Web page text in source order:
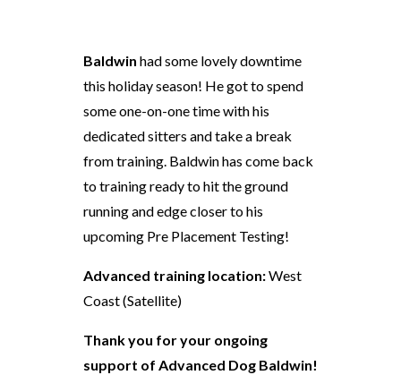
Baldwin had some lovely downtime
this holiday season! He got to spend
some one-on-one time with his
dedicated sitters and take a break
from training. Baldwin has come back
to training ready to hit the ground
running and edge closer to his
upcoming Pre Placement Testing!
Advanced training location:West
Coast (Satellite)
Thank you for your ongoing
support of Advanced Dog Baldwin!